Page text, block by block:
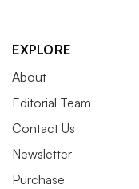
EXPLORE
About
Editorial Team
Contact Us
Newsletter
Purchase